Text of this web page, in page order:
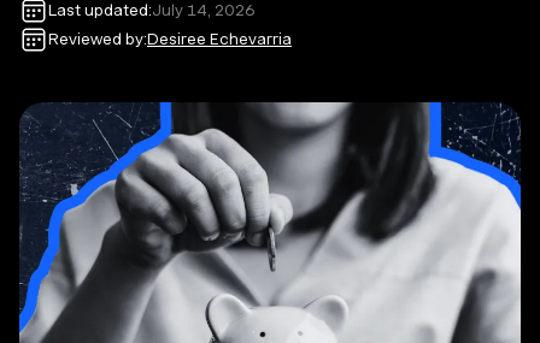
Last updated:July 14, 2026
Reviewed by:Desiree Echevarria